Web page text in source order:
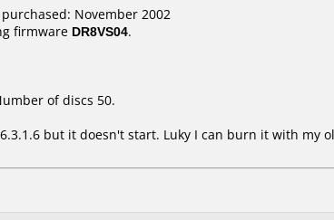
November 2002
firmware DR8VS04.
of discs 50.
but it doesn't start. Luky I can burn it with my